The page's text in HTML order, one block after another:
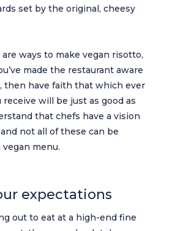
set by the original, cheesy
ways to make vegan risotto,
made the restaurant aware
then have faith that which ever
will be just as good as
that chefs have a vision
not all of these can be
menu.
expectations
out to eat at a high-end fine